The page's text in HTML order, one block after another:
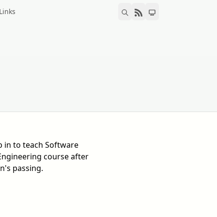
Links
in to teach Software
course after
passing.